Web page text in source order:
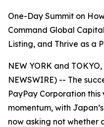
One-Day Summit on
Command Global
Listing, and Thrive as a
NEW YORK and
NEWSWIRE) -- The
PayPay Corporation
momentum, with
now asking not whether